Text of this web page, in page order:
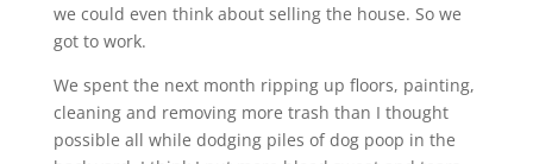
we could even think about selling the house. So we
got to work.
We spent the next month ripping up floors, painting,
cleaning and removing more trash than I thought
possible all while dodging piles of dog poop in the